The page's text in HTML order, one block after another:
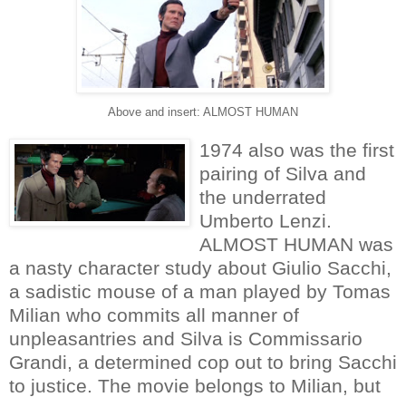
Above and insert: ALMOST HUMAN
1974 also was the first
pairing of Silva and
the underrated
Umberto Lenzi.
ALMOST HUMAN was
a nasty character study about Giulio Sacchi,
a sadistic mouse of a man played by Tomas
Milian who commits all manner of
unpleasantries and Silva is Commissario
Grandi, a determined cop out to bring Sacchi
to justice. The movie belongs to Milian, but